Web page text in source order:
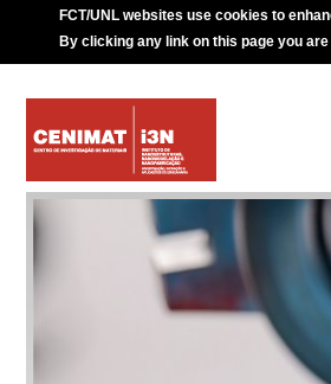
FCT/UNL websites use cookies to
By clicking any link on this page you